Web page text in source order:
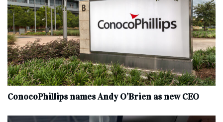
ConocoPhillips names Andy O’Brien as new CEO